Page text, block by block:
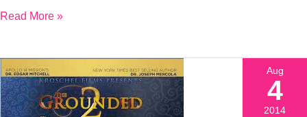
Read More »
Aug
4
2014